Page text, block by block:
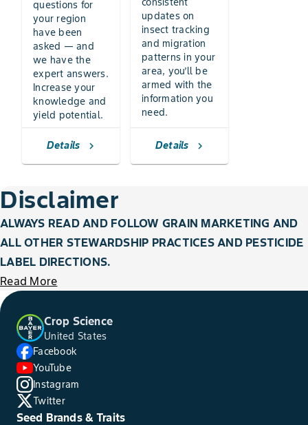
questions for
your region
have been
asked — and
we have the
expert answers.
Increase your
knowledge and
yield potential.
Details chevron_right
updates on
insect tracking
and migration
patterns in your
area, you’ll be
armed with the
information you
need.
Details chevron_right
Disclaimer
ALWAYS READ AND FOLLOW GRAIN MARKETING AND
ALL OTHER STEWARDSHIP PRACTICES AND PESTICIDE
LABEL DIRECTIONS.
Read More
Crop Science
United States
Facebook
YouTube
Instagram
Twitter
Seed Brands & Traits